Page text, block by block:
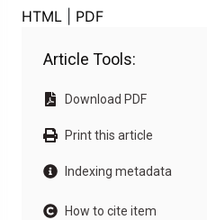
HTML PDF
Article Tools:
Download PDF
Print this article
Indexing metadata
How to cite item